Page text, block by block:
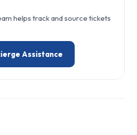
helps track and source tickets
Assistance